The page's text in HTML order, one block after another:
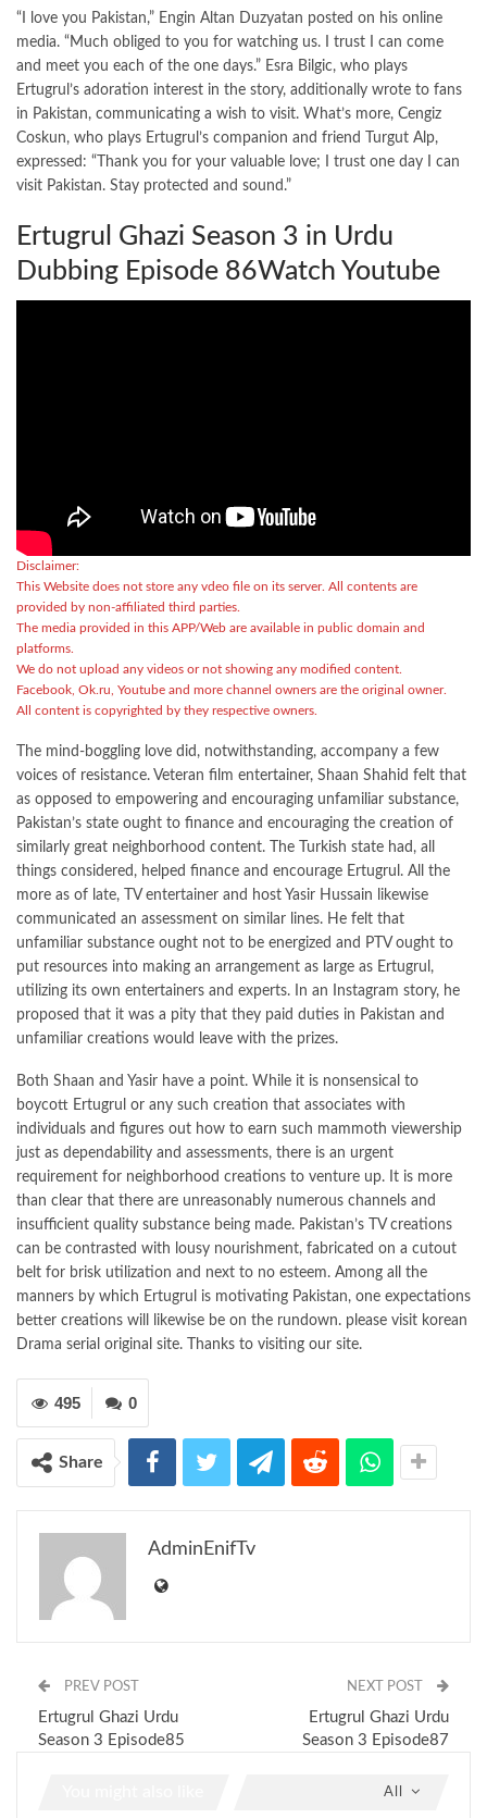
“I love you Pakistan,” Engin Altan Duzyatan posted on his online
media. “Much obliged to you for watching us. I trust I can come
and meet you each of the one days.” Esra Bilgic, who plays
Ertugrul’s adoration interest in the story, additionally wrote to fans
in Pakistan, communicating a wish to visit. What’s more, Cengiz
Coskun, who plays Ertugrul’s companion and friend Turgut Alp,
expressed: “Thank you for your valuable love; I trust one day I can
visit Pakistan. Stay protected and sound.”
Ertugrul Ghazi Season 3 in Urdu
Dubbing Episode 86Watch Youtube
Disclaimer:
This Website does not store any vdeo file on its server. All contents are
provided by non-affiliated third parties.
The media provided in this APP/Web are available in public domain and
platforms.
We do not upload any videos or not showing any modified content.
Facebook, Ok.ru, Youtube and more channel owners are the original owner.
All content is copyrighted by they respective owners.
The mind-boggling love did, notwithstanding, accompany a few
voices of resistance. Veteran film entertainer, Shaan Shahid felt that
as opposed to empowering and encouraging unfamiliar substance,
Pakistan’s state ought to finance and encouraging the creation of
similarly great neighborhood content. The Turkish state had, all
things considered, helped finance and encourage Ertugrul. All the
more as of late, TV entertainer and host Yasir Hussain likewise
communicated an assessment on similar lines. He felt that
unfamiliar substance ought not to be energized and PTV ought to
put resources into making an arrangement as large as Ertugrul,
utilizing its own entertainers and experts. In an Instagram story, he
proposed that it was a pity that they paid duties in Pakistan and
unfamiliar creations would leave with the prizes.
Both Shaan and Yasir have a point. While it is nonsensical to
boycott Ertugrul or any such creation that associates with
individuals and figures out how to earn such mammoth viewership
just as dependability and assessments, there is an urgent
requirement for neighborhood creations to venture up. It is more
than clear that there are unreasonably numerous channels and
insufficient quality substance being made. Pakistan’s TV creations
can be contrasted with lousy nourishment, fabricated on a cutout
belt for brisk utilization and next to no esteem. Among all the
manners by which Ertugrul is motivating Pakistan, one expectations
better creations will likewise be on the rundown. please visit korean
Drama serial original site. Thanks to visiting our site.
0
495
Share
AdminEnifTv
PREV POST
Ertugrul Ghazi Urdu
Season 3 Episode85
NEXT POST
Ertugrul Ghazi Urdu
Season 3 Episode87
All